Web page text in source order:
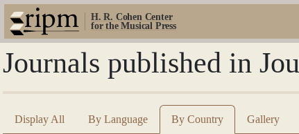
H. R. Cohen Center
for the Musical Press
Journals published in
Display All By Language By Country Gallery